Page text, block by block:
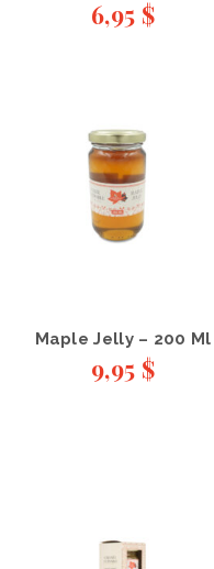
6,95 $
Maple Jelly – 200 Ml
9,95 $